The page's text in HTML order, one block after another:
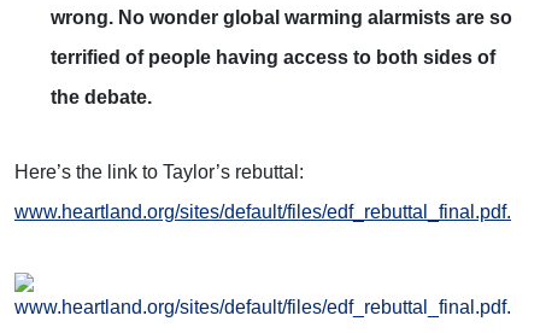
wrong. No wonder global warming alarmists are so
terrified of people having access to both sides of
the debate.
Here’s the link to Taylor’s rebuttal:
www.heartland.org/sites/default/files/edf_rebuttal_final.pdf.